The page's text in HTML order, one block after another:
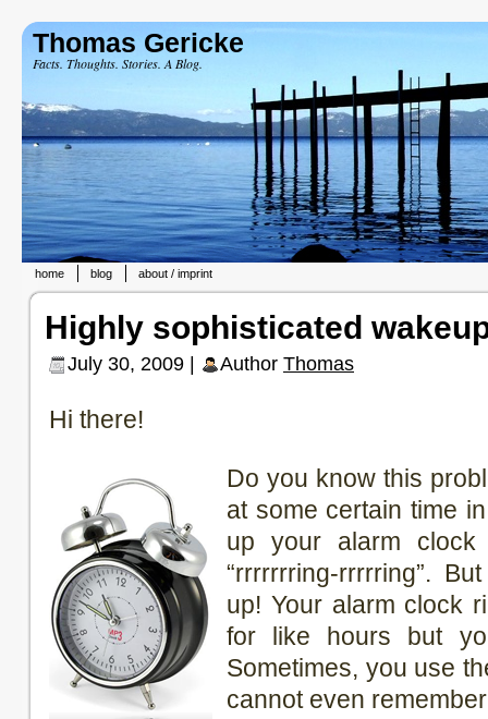
Thomas Gericke
Facts. Thoughts. Stories. A Blog.
home blog about / imprint
Highly sophisticated
July 30, 2009 | Author Thomas
Hi there!
Do you know this
at some certain time
up your alarm
“rrrrrrring-rrrrring”.
up! Your alarm clock
for like hours but
Sometimes, you use
cannot even